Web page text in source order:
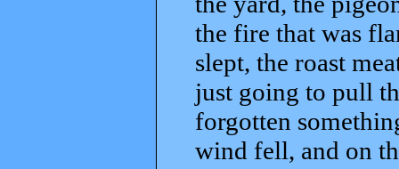
the fire that was
slept, the roast
just going to pull
forgotten
wind fell, and on